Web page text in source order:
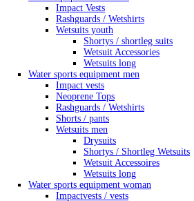
Impact Vests
Rashguards / Wetshirts
Wetsuits youth
Shortys / shortleg suits
Wetsuit Accessories
Wetsuits long
Water sports equipment men
Impact vests
Neoprene Tops
Rashguards / Wetshirts
Shorts / pants
Wetsuits men
Drysuits
Shortys / Shortleg Wetsuits
Wetsuit Accessoires
Wetsuits long
Water sports equipment woman
Impactvests / vests